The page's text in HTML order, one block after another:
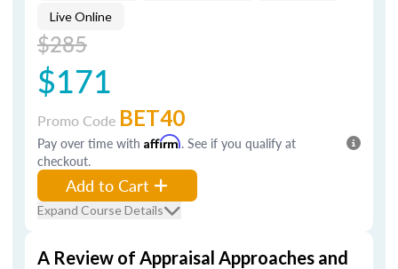
Live Online
$285
$171
Promo Code BET40
Pay over time with Affirm. See if you qualify at
checkout.
Add to Cart
Expand Course Details
A Review of Appraisal Approaches and